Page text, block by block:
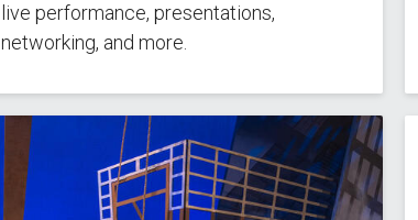
live performance, presentations,
networking, and more.